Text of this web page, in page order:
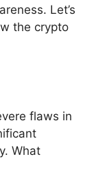
Let’s
the crypto
flaws in
What